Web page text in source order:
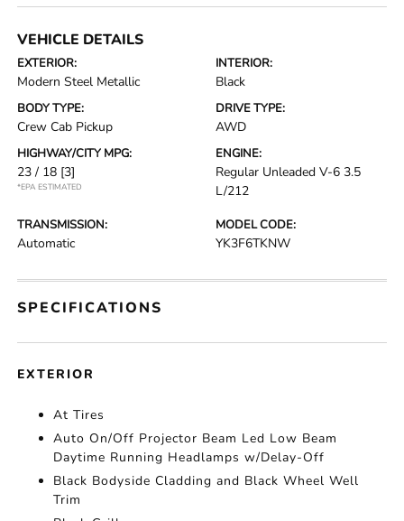
VEHICLE DETAILS
EXTERIOR:
Modern Steel Metallic
INTERIOR:
Black
BODY TYPE:
Crew Cab Pickup
DRIVE TYPE:
AWD
HIGHWAY/CITY MPG:
23 / 18 [3]
*EPA ESTIMATED
ENGINE:
Regular Unleaded V-6 3.5
L/212
TRANSMISSION:
Automatic
MODEL CODE:
YK3F6TKNW
SPECIFICATIONS
EXTERIOR
At Tires
Auto On/Off Projector Beam Led Low Beam
Daytime Running Headlamps w/Delay-Off
Black Bodyside Cladding and Black Wheel Well
Trim